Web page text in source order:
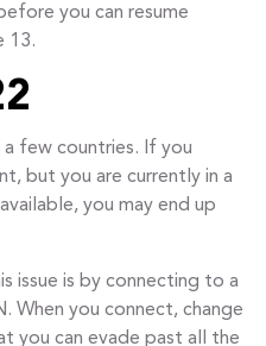
you can resume
13.
a few countries. If you
but you are currently in a
you may end up
issue is by connecting to a
When you connect, change
you can evade past all the